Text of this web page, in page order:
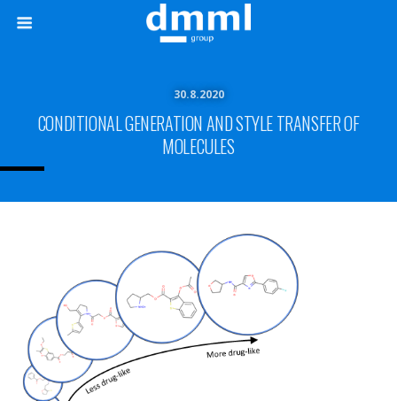
30.8.2020
CONDITIONAL GENERATION AND STYLE TRANSFER OF
MOLECULES